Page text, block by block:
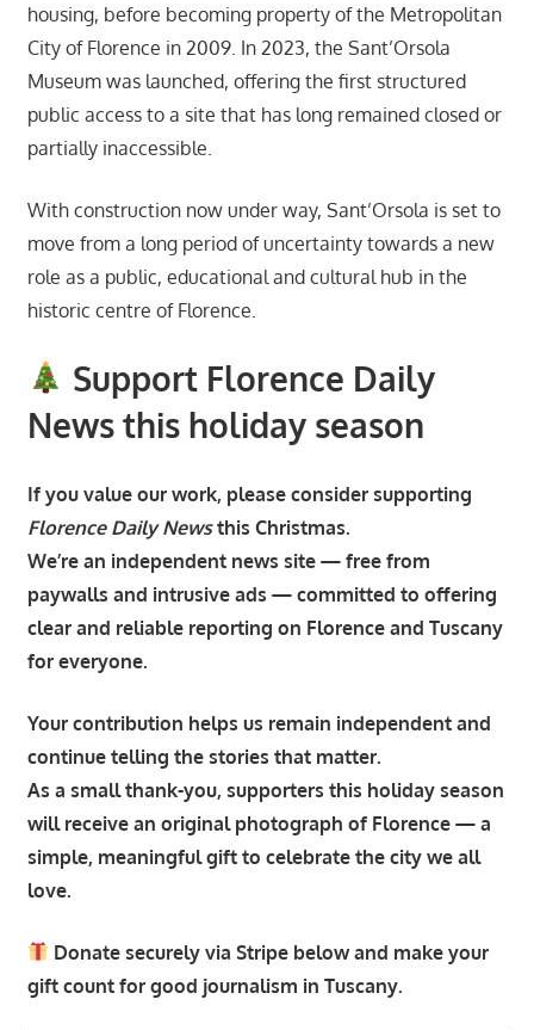
housing, before becoming property of the Metropolitan
City of Florence in 2009. In 2023, the Sant’Orsola
Museum was launched, offering the first structured
public access to a site that has long remained closed or
partially inaccessible.
With construction now under way, Sant’Orsola is set to
move from a long period of uncertainty towards a new
role as a public, educational and cultural hub in the
historic centre of Florence.
Support Florence Daily
News this holiday season
If you value our work, please consider supporting
Florence Daily Newsthis Christmas.
We’re an independent news site — free from
paywalls and intrusive ads — committed to offering
clear and reliable reporting on Florence and Tuscany
for everyone.
Your contribution helps us remain independent and
continue telling the stories that matter.
As a small thank-you, supporters this holiday season
will receive an original photograph of Florence — a
simple, meaningful gift to celebrate the city we all
love.
Donate securely via Stripe below and make your
gift count for good journalism in Tuscany.